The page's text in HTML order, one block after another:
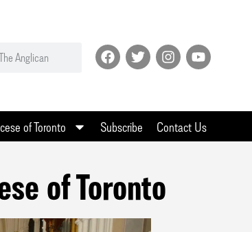
of Toronto Subscribe Contact Us
of Toronto